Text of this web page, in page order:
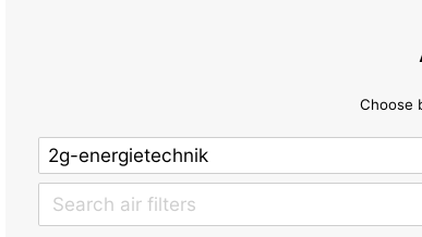
Choose